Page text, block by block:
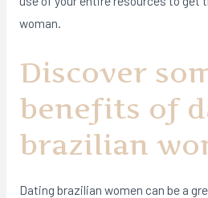
woman.
Discover
benefits of
brazilian
Dating brazilian women can be a